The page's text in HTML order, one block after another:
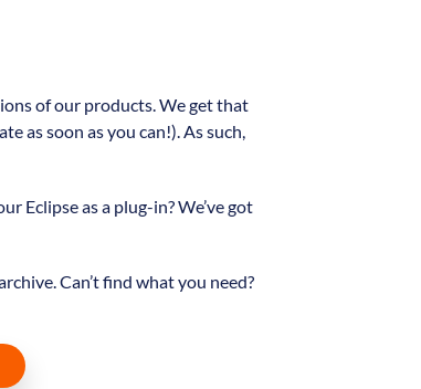
of our products. We get that
as soon as you can!). As such,
Eclipse as a plug-in? We’ve got
Can’t find what you need?